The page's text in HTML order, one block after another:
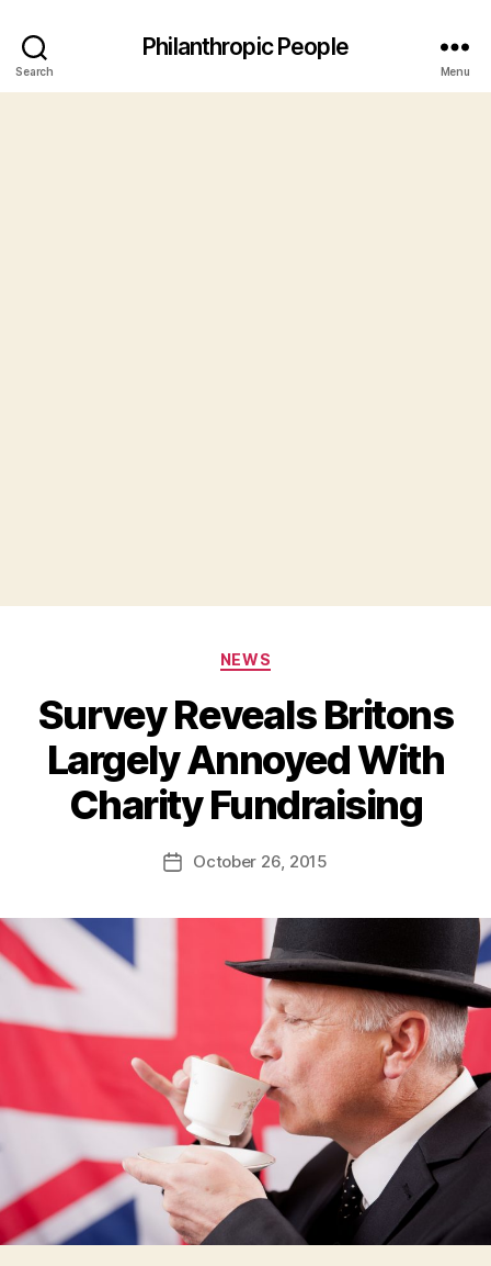
Search
Philanthropic People
Menu
Categories
NEWS
Survey Reveals Britons
Largely Annoyed With
Charity Fundraising
Post
author
B
y
d
PostOctober 26, 2015